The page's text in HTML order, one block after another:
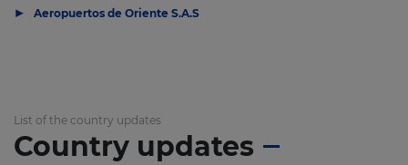
▶ Aeropuertos de Oriente S.A.S
List of the country updates
Country updates